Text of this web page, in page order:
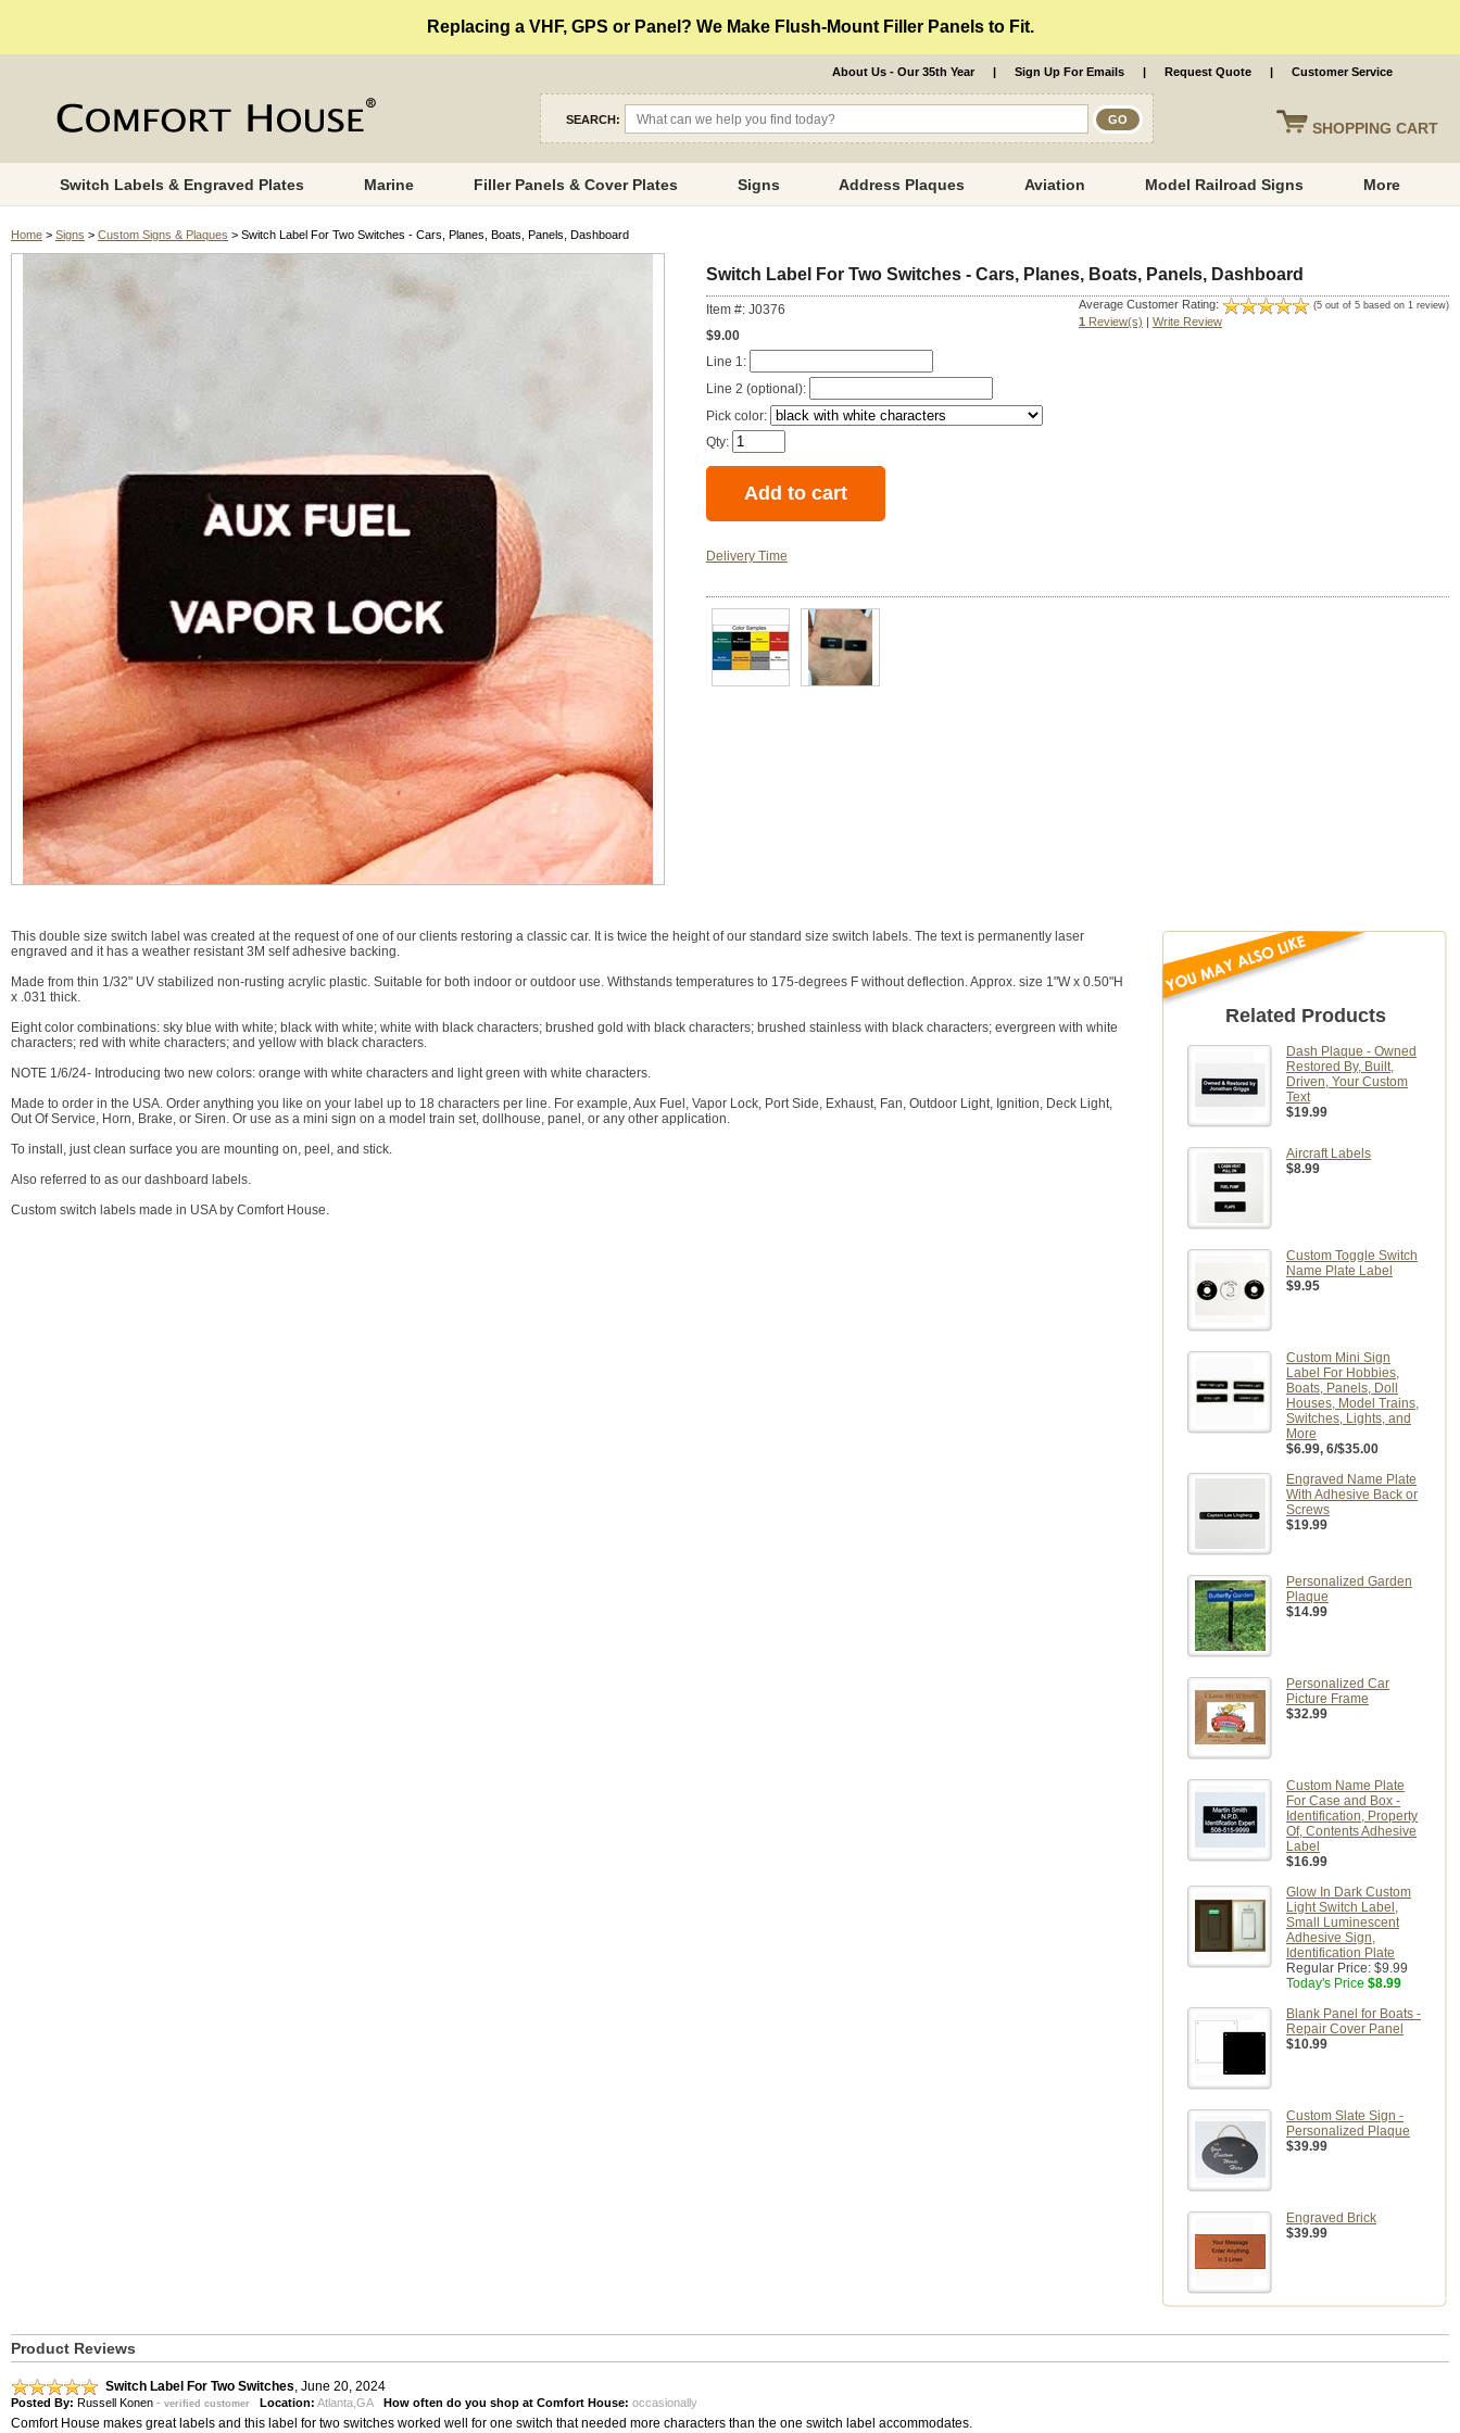
Replacing a VHF, GPS or Panel? We Make Flush-Mount Filler Panels to Fit.
SHOPPING CART
About Us - Our 35th Year | Sign Up For Emails | Request Quote | Customer Service
SEARCH:
Switch Labels & Engraved Plates Marine Filler Panels & Cover Plates Signs Address Plaques Aviation Model Railroad Signs More
Home > Signs > Custom Signs & Plaques > Switch Label For Two Switches - Cars, Planes, Boats, Panels, Dashboard
Switch Label For Two Switches - Cars, Planes, Boats, Panels, Dashboard
Item #: J0376 Average Customer Rating: (5 out of 5 based on 1 review)
1 Review(s) Write Review
$9.00
Line 1:
Line 2 (optional):
Pick color:
Qty:
Delivery Time
This double size switch label was created at the request of one of our clients restoring a classic car. It is twice the height of our standard size switch labels. The text is permanently laser
engraved and it has a weather resistant 3M self adhesive backing.
Made from thin 1/32" UV stabilized non-rusting acrylic plastic. Suitable for both indoor or outdoor use. Withstands temperatures to 175-degrees F without deflection. Approx. size 1"W x 0.50"H
x .031 thick.
Eight color combinations: sky blue with white; black with white; white with black characters; brushed gold with black characters; brushed stainless with black characters; evergreen with white
characters; red with white characters; and yellow with black characters.
NOTE 1/6/24- Introducing two new colors: orange with white characters and light green with white characters.
Made to order in the USA. Order anything you like on your label up to 18 characters per line. For example, Aux Fuel, Vapor Lock, Port Side, Exhaust, Fan, Outdoor Light, Ignition, Deck Light,
Out Of Service, Horn, Brake, or Siren. Or use as a mini sign on a model train set, dollhouse, panel, or any other application.
To install, just clean surface you are mounting on, peel, and stick.
Also referred to as our dashboard labels.
Custom switch labels made in USA by Comfort House.
Related Products
Dash Plaque - Owned
Restored By, Built,
Driven, Your Custom
Text
$19.99
Aircraft Labels
$8.99
Custom Toggle Switch
Name Plate Label
$9.95
Custom Mini Sign
Label For Hobbies,
Boats, Panels, Doll
Houses, Model Trains,
Switches, Lights, and
More
$6.99, 6/$35.00
Engraved Name Plate
With Adhesive Back or
Screws
$19.99
Personalized Garden
Plaque
$14.99
Personalized Car
Picture Frame
$32.99
Custom Name Plate
For Case and Box -
Identification, Property
Of, Contents Adhesive
Label
$16.99
Glow In Dark Custom
Light Switch Label,
Small Luminescent
Adhesive Sign,
Identification Plate
Regular Price: $9.99
Today's Price $8.99
Blank Panel for Boats -
Repair Cover Panel
$10.99
Custom Slate Sign -
Personalized Plaque
$39.99
Engraved Brick
$39.99
Product Reviews
Switch Label For Two Switches June 20, 2024
Posted By: Russell Konen - verified customer Location: Atlanta,GA How often do you shop at Comfort House: occasionally
Comfort House makes great labels and this label for two switches worked well for one switch that needed more characters than the one switch label accommodates.